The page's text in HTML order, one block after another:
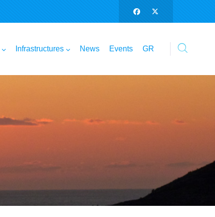
Infrastructures News Events GR